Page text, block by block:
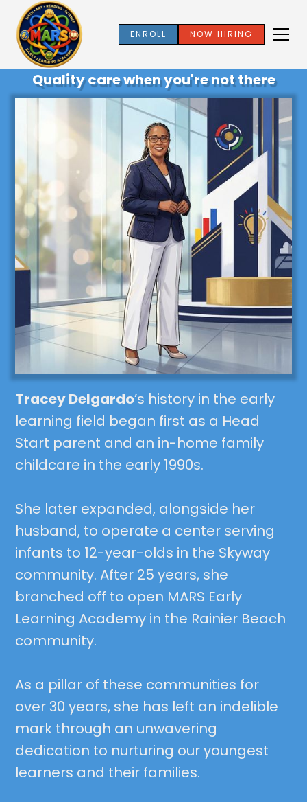
ENROLL NOW HIRING
Quality care when you're not there
Tracey Delgardo’s history in the early
learning field began first as a Head
Start parent and an in-home family
childcare in the early 1990s.
She later expanded, alongside her
husband, to operate a center serving
infants to 12-year-olds in the Skyway
community. After 25 years, she
branched off to open MARS Early
Learning Academy in the Rainier Beach
community.
As a pillar of these communities for
over 30 years, she has left an indelible
mark through an unwavering
dedication to nurturing our youngest
learners and their families.